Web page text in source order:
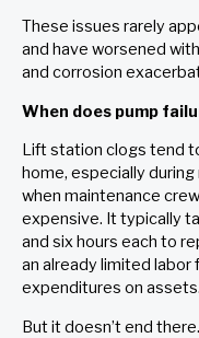
These issues rarely
and have worsened
and corrosion
When does pump
Lift station clogs tend
home, especially
when maintenance
expensive. It typically
and six hours each to
an already limited
expenditures on assets.
But it doesn’t end